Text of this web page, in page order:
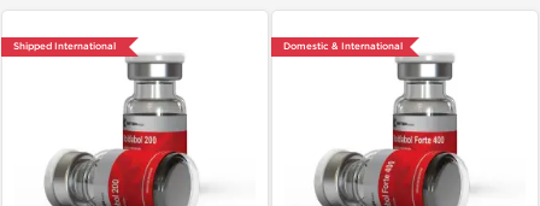
Shipped International Domestic & International